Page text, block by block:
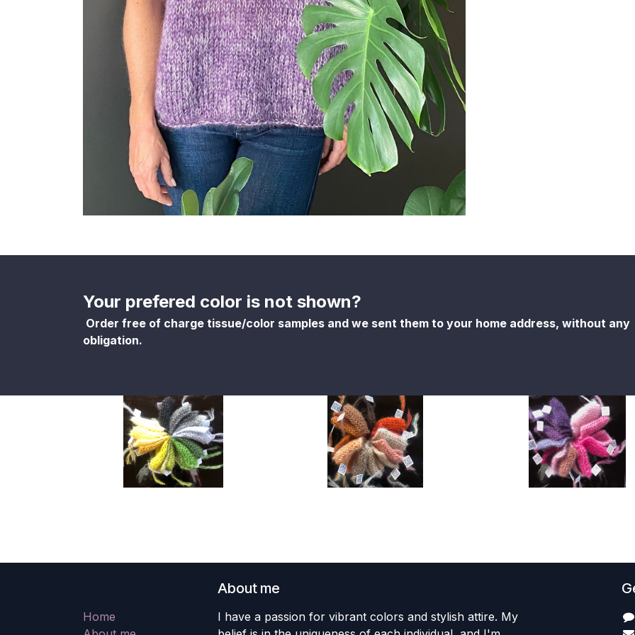
Your prefered color is not shown?
Order free of charge tissue/color samples and we sent them to your home address, without any
obligation.
Home
About me
I have a passion for vibrant colors and stylish attire. My